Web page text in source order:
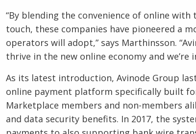
“By blending the convenience of online
touch, these companies have pioneered a
operators will adopt,” says Marthinsson.
thrive in the new online economy and
As its latest introduction, Avinode Group
online payment platform specifically built
Marketplace members and non-members
and data security benefits. In 2017, the